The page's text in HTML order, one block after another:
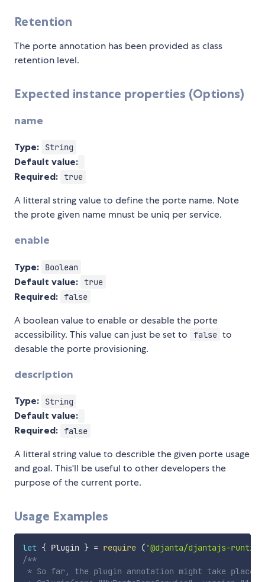
Retention
The porte annotation has been provided as class
retention level.
Expected instance properties (Options)
name
Type: String
Default value:
Required: true
A litteral string value to define the porte name. Note
the prote given name mnust be uniq per service.
enable
Type: Boolean
Default value: true
Required: false
A boolean value to enable or desable the porte
accessibility. This value can just be set to
false to
desable the porte provisioning.
description
Type: String
Default value:
Required: false
A litteral string value to describle the given porte usage
and goal. This'll be useful to other developers the
purpose of the current porte.
Usage Examples
let { Plugin } = require ( '@djanta/djantajs-
/**
* So far, the plugin annotation might take